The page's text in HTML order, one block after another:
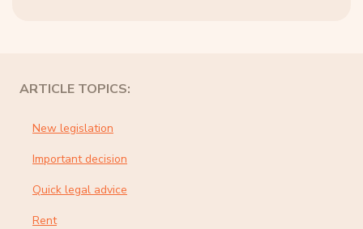
ARTICLE TOPICS:
New legislation
Important decision
Quick legal advice
Rent